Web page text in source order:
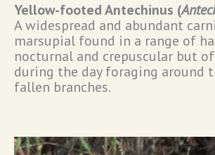
Yellow-footed Antechinus (
A widespread and abundant
marsupial found in a range of
nocturnal and crepuscular but
during the day foraging around
fallen branches.